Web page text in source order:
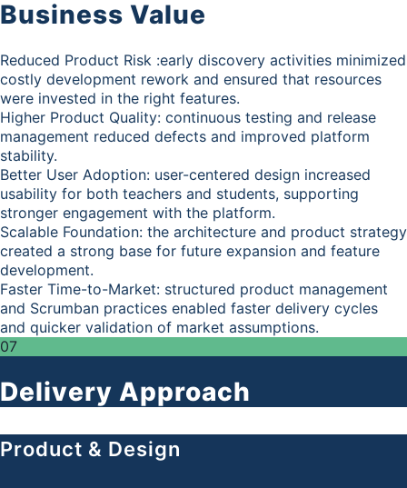
Business Value
Reduced Product Risk :early discovery activities minimized
costly development rework and ensured that resources
were invested in the right features.
Higher Product Quality: continuous testing and release
management reduced defects and improved platform
stability.
Better User Adoption: user-centered design increased
usability for both teachers and students, supporting
stronger engagement with the platform.
Scalable Foundation: the architecture and product strategy
created a strong base for future expansion and feature
development.
Faster Time-to-Market: structured product management
and Scrumban practices enabled faster delivery cycles
and quicker validation of market assumptions.
07
Delivery Approach
Product & Design